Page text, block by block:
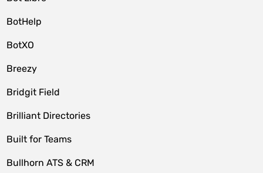
BotHelp
BotXO
Breezy
Bridgit Field
Brilliant Directories
Built for Teams
Bullhorn ATS & CRM